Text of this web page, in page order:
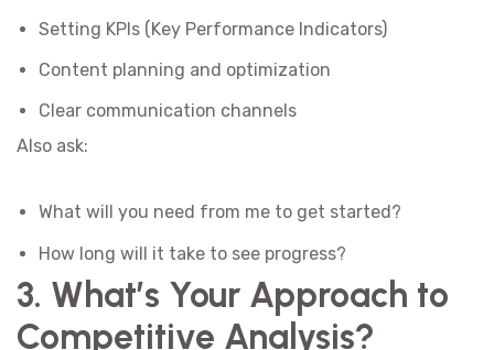
Setting KPIs (Key Performance Indicators)
Content planning and optimization
Clear communication channels
Also ask:
What will you need from me to get started?
How long will it take to see progress?
3. What’s Your Approach to
Competitive Analysis?